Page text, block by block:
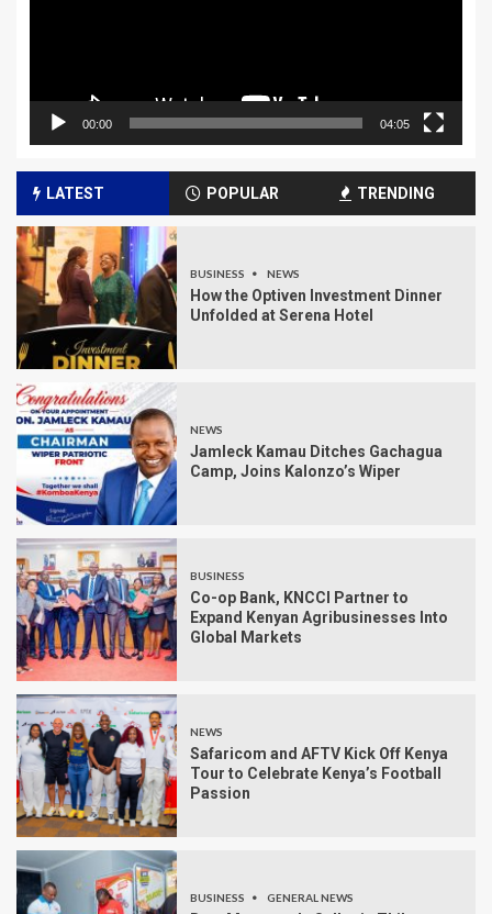
00:00 04:05
LATEST POPULAR TRENDING
BUSINESS NEWS
How the Optiven Investment Dinner
Unfolded at Serena Hotel
NEWS
Jamleck Kamau Ditches Gachagua
Camp, Joins Kalonzo’s Wiper
BUSINESS
Co-op Bank, KNCCI Partner to
Expand Kenyan Agribusinesses Into
Global Markets
NEWS
Safaricom and AFTV Kick Off Kenya
Tour to Celebrate Kenya’s Football
Passion
BUSINESS GENERAL NEWS